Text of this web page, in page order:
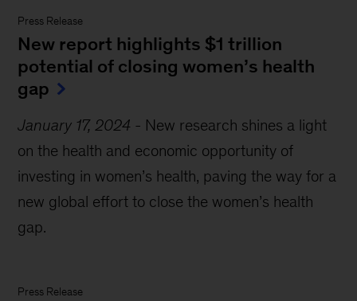
Press Release
New report highlights $1 trillion
potential of closing women’s health
gap
January 17, 2024 - New research shines a light
on the health and economic opportunity of
investing in women’s health, paving the way for a
new global effort to close the women’s health
gap.
Press Release